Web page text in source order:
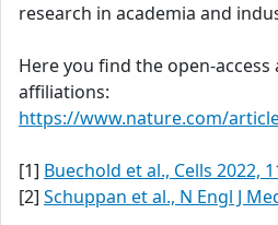
research in academia and
Here you find the open-
affiliations:
https://www.nature.com/
[1] Buechold et al., Cells 2022,
[2] Schuppan et al., N Engl J